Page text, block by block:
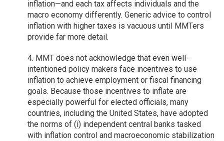
inflation—and each tax affects individuals and the
macro economy differently. Generic advice to control
inflation with higher taxes is vacuous until MMTers
provide far more detail.
4. MMT does not acknowledge that even well-
intentioned policy makers face incentives to use
inflation to achieve employment or fiscal financing
goals. Because those incentives to inflate are
especially powerful for elected officials, many
countries, including the United States, have adopted
the norms of (i) independent central banks tasked
with inflation control and macroeconomic stabilization